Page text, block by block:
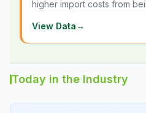
higher import costs from
View Data→
Today in the Industry